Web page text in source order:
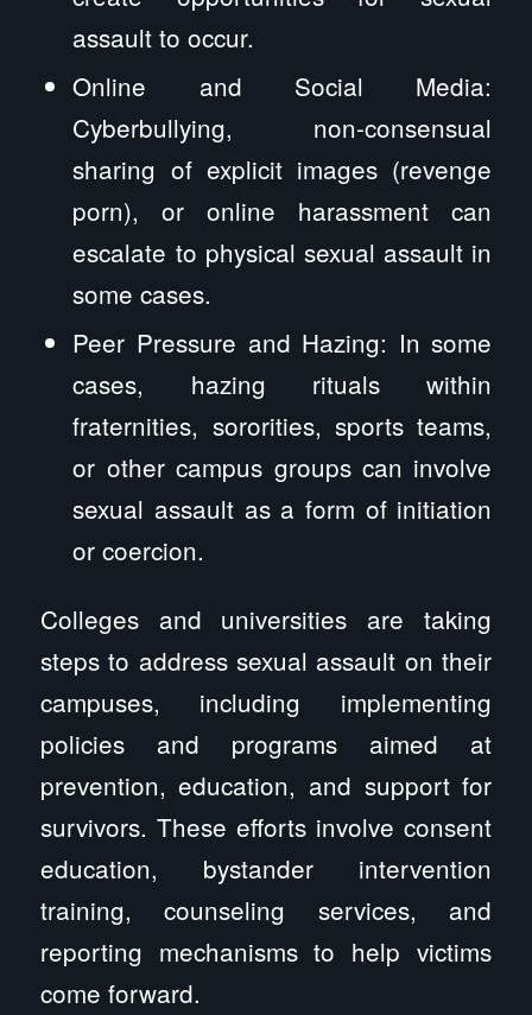
assault to occur.
Online and Social Media:
Cyberbullying, non-consensual
sharing of explicit images (revenge
porn), or online harassment can
escalate to physical sexual assault in
some cases.
Peer Pressure and Hazing: In some
cases, hazing rituals within
fraternities, sororities, sports teams,
or other campus groups can involve
sexual assault as a form of initiation
or coercion.
Colleges and universities are taking
steps to address sexual assault on their
campuses, including implementing
policies and programs aimed at
prevention, education, and support for
survivors. These efforts involve consent
education, bystander intervention
training, counseling services, and
reporting mechanisms to help victims
come forward.